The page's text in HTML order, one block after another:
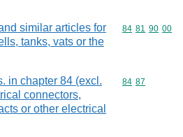
similar articles for
tanks, vats or the
Commodity
84 81 90 00
in chapter 84 (excl.
connectors,
or other electrical
Commodity
84 87